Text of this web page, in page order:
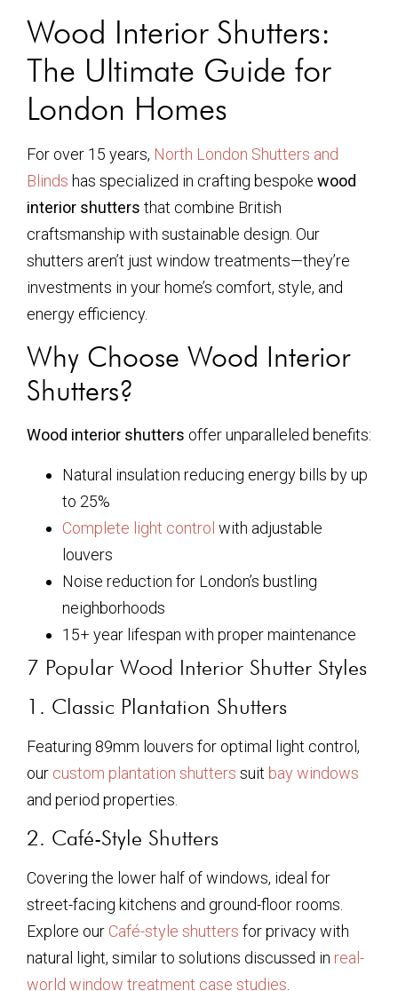
Wood Interior Shutters:
The Ultimate Guide for
London Homes
For over 15 years, North London Shutters and
Blinds has specialized in crafting bespoke wood
interior shutters that combine British
craftsmanship with sustainable design. Our
shutters aren’t just window treatments—they’re
investments in your home’s comfort, style, and
energy efficiency.
Why Choose Wood Interior
Shutters?
Wood interior shutters offer unparalleled benefits:
Natural insulation reducing energy bills by up
to 25%
Complete light control with adjustable
louvers
Noise reduction for London’s bustling
neighborhoods
15+ year lifespan with proper maintenance
7 Popular Wood Interior Shutter Styles
1. Classic Plantation Shutters
Featuring 89mm louvers for optimal light control,
our custom plantation shutters suit bay windows
and period properties.
2. Café-Style Shutters
Covering the lower half of windows, ideal for
street-facing kitchens and ground-floor rooms.
Explore our Café-style shutters for privacy with
natural light, similar to solutions discussed in real-
world window treatment case studies